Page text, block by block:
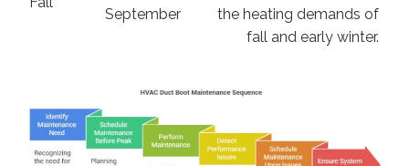
September
the heating demands of
fall and early winter.